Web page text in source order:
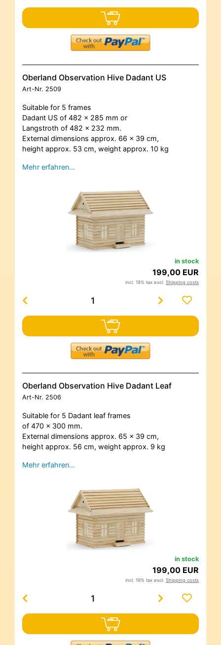
Oberland Observation Hive Dadant US
Art-Nr. 2509
Suitable for 5 frames
Dadant US of 482 x 285 mm or
Langstroth of 482 x 232 mm.
External dimensions approx. 66 x 39 cm,
height approx. 53 cm, weight approx. 10 kg
Mehr erfahren…
in stock
199,00 EUR
incl. 19% tax excl. Shipping costs
Oberland Observation Hive Dadant Leaf
Art-Nr. 2506
Suitable for 5 Dadant leaf frames
of 470 x 300 mm.
External dimensions approx. 65 x 39 cm,
height approx. 56 cm, weight approx. 9 kg
Mehr erfahren…
in stock
199,00 EUR
incl. 19% tax excl. Shipping costs